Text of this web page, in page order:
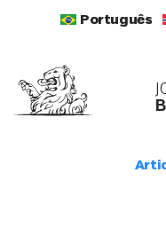
Português